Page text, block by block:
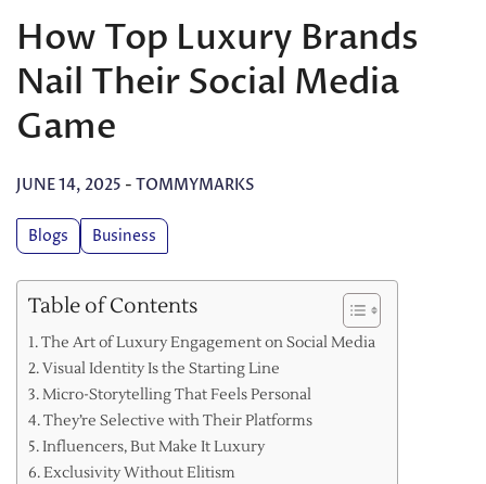
How Top Luxury Brands
Nail Their Social Media
Game
JUNE 14, 2025 - TOMMYMARKS
Blogs Business
Table of Contents
The Art of Luxury Engagement on Social Media
Visual Identity Is the Starting Line
Micro-Storytelling That Feels Personal
They’re Selective with Their Platforms
Influencers, But Make It Luxury
Exclusivity Without Elitism